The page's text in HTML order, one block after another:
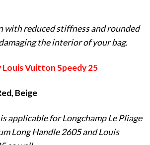
with reduced stiffness and rounded
the interior of your bag.
Vuitton Speedy 25
Beige
applicable for Longchamp Le Pliage
Long Handle 2605 and Louis